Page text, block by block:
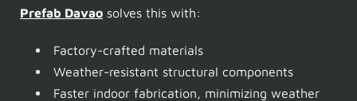
Prefab Davao solves this with:
Factory-crafted materials
Weather-resistant structural components
Faster indoor fabrication, minimizing weather